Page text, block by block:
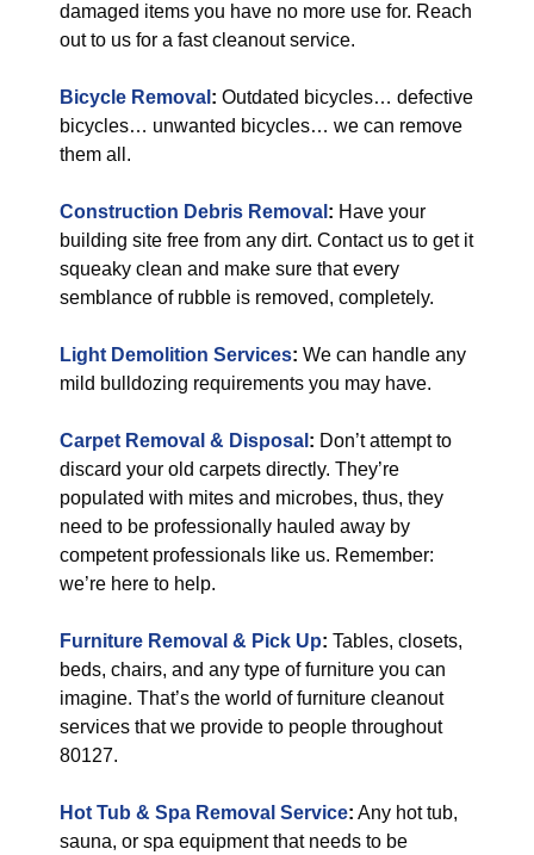
damaged items you have no more use for. Reach
out to us for a fast cleanout service.
Bicycle Removal : Outdated bicycles… defective
bicycles… unwanted bicycles… we can remove
them all.
Construction Debris Removal : Have your
building site free from any dirt. Contact us to get it
squeaky clean and make sure that every
semblance of rubble is removed, completely.
Light Demolition Services: We can handle any
mild bulldozing requirements you may have.
Carpet Removal & Disposal : Don’t attempt to
discard your old carpets directly. They’re
populated with mites and microbes, thus, they
need to be professionally hauled away by
competent professionals like us. Remember:
we’re here to help.
Furniture Removal & Pick Up: Tables, closets,
beds, chairs, and any type of furniture you can
imagine. That’s the world of furniture cleanout
services that we provide to people throughout
80127.
Hot Tub & Spa Removal Service: Any hot tub,
sauna, or spa equipment that needs to be